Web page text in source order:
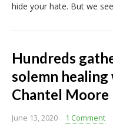
hide your hate. But we
Hundreds
solemn
Chantel Moore
June 13, 2020 1 Comment